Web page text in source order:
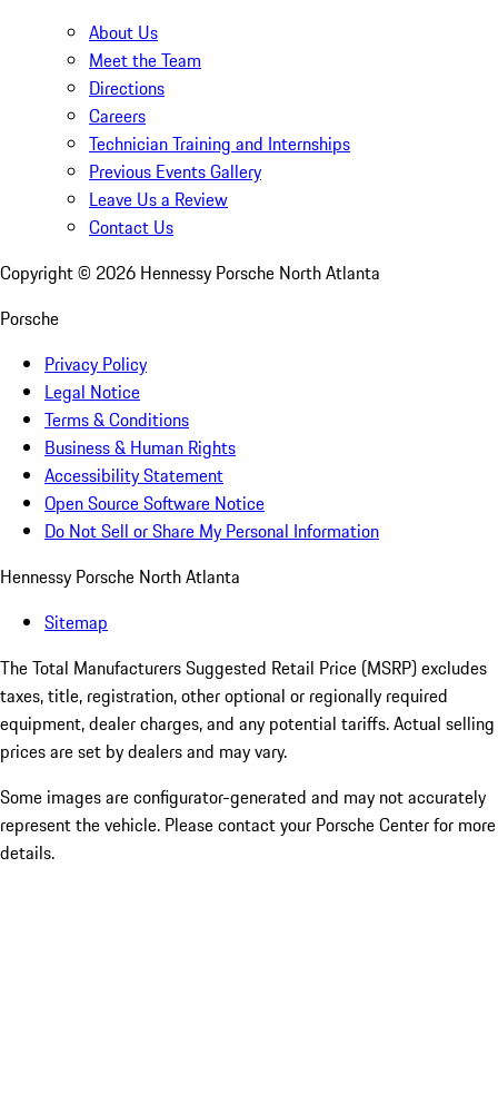
About Us
Meet the Team
Directions
Careers
Technician Training and Internships
Previous Events Gallery
Leave Us a Review
Contact Us
Copyright © 2026 Hennessy Porsche North Atlanta
Porsche
Privacy Policy
Legal Notice
Terms & Conditions
Business & Human Rights
Accessibility Statement
Open Source Software Notice
Do Not Sell or Share My Personal Information
Hennessy Porsche North Atlanta
Sitemap
The Total Manufacturers Suggested Retail Price (MSRP) excludes
taxes, title, registration, other optional or regionally required
equipment, dealer charges, and any potential tariffs. Actual selling
prices are set by dealers and may vary.
Some images are configurator-generated and may not accurately
represent the vehicle. Please contact your Porsche Center for more
details.